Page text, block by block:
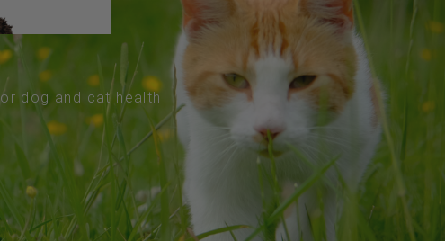
dog and cat health